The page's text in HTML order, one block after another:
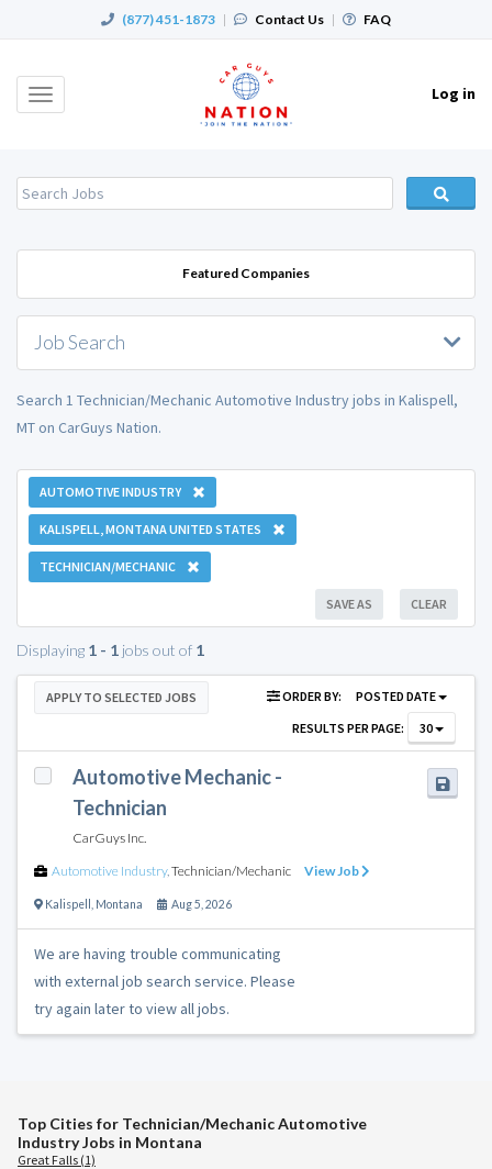
(877) 451-1873 | Contact Us | FAQ
Toggle
Log in
Featured Companies
Job Search
Search 1 Technician/Mechanic Automotive Industry jobs in Kalispell,
MT on CarGuys Nation.
AUTOMOTIVE INDUSTRY
KALISPELL, MONTANA UNITED STATES
TECHNICIAN/MECHANIC
CLEAR
SAVE AS
Displaying 1 - 1 jobs out of 1
APPLY TO SELECTED JOBS ORDER BY:
POSTED DATE
RESULTS PER PAGE:
30
Automotive Mechanic -
Technician
CarGuys Inc.
Automotive Industry, Technician/Mechanic View Job
Kalispell Montana Aug 5, 2026
We are having trouble communicating
with external job search service. Please
try again later to view all jobs.
Top Cities for Technician/Mechanic Automotive
Industry Jobs in Montana
Great Falls (1)